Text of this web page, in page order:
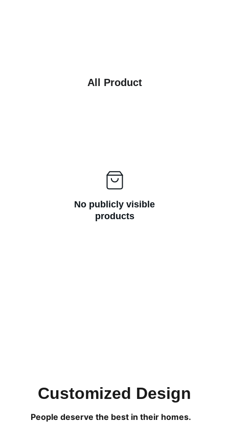
All Product
No publicly visible
products
Customized Design
People deserve the best in their homes.